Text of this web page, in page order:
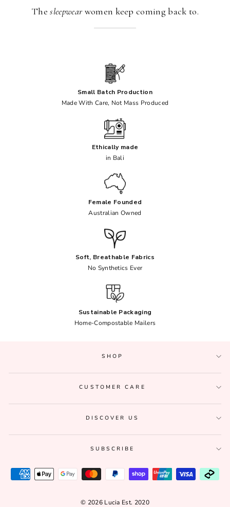
Thesleepwearwomen keep coming back to.
Small Batch Production
Made With Care, Not Mass Produced
Ethically made
in Bali
Female Founded
Australian Owned
Soft, Breathable Fabrics
No Synthetics Ever
Sustainable Packaging
Home-Compostable Mailers
SHOP
CUSTOMER CARE
DISCOVER US
SUBSCRIBE
© 2026 Lucia Est. 2020